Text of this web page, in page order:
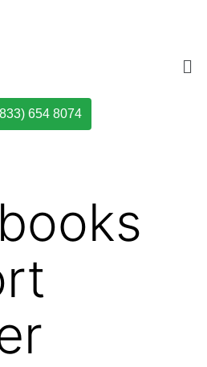
654 8074